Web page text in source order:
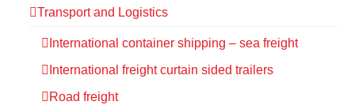
Transport and Logistics
International container shipping – sea freight
International freight curtain sided trailers
Road freight